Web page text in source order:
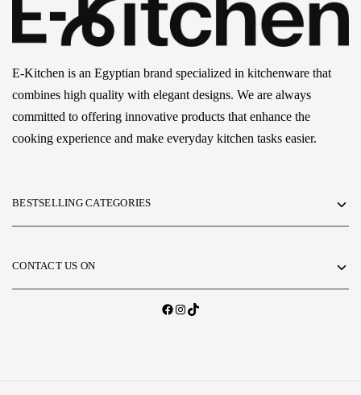
E-Kitchen is an Egyptian brand specialized in kitchenware that
combines high quality with elegant designs. We are always
committed to offering innovative products that enhance the
cooking experience and make everyday kitchen tasks easier.
BESTSELLING CATEGORIES
CONTACT US ON